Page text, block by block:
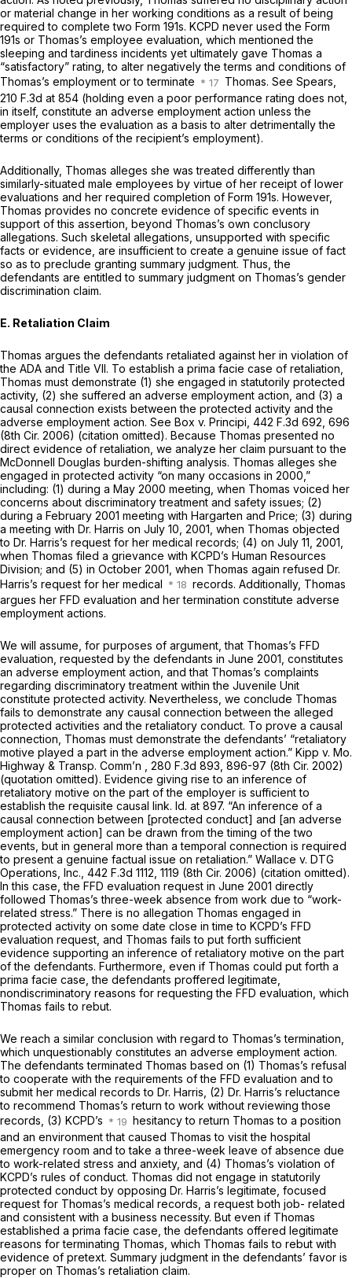
or material change in her working conditions as a result of being
required to complete two Form 191s. KCPD never used the Form
191s or Thomas’s employee evaluation, which mentioned the
sleeping and tardiness incidents yet ultimately gave Thomas a
“satisfactory” rating, to alter negatively the terms and conditions of
Thomas’s employment or to terminate
Thomas. See Spears,
210 F.3d at 854 (holding even a poor performance rating does not,
in itself, constitute an adverse employment action unless the
employer uses the evaluation as a basis to alter detrimentally the
terms or conditions of the recipient’s employment).
Additionally, Thomas alleges she was treated differently than
similarly-situated male employees by virtue of her receipt of lower
evaluations and her required completion of Form 191s. However,
Thomas provides no concrete evidence of specific events in
support of this assertion, beyond Thomas’s own conclusory
allegations. Such skeletal allegations, unsupported with specific
facts or evidence, are insufficient to create a genuine issue of fact
so as to preclude granting summary judgment. Thus, the
defendants are entitled to summary judgment on Thomas’s gender
discrimination claim.
E. Retaliation Claim
Thomas argues the defendants retaliated against her in violation of
the ADA and Title VII. To establish a prima facie case of retaliation,
Thomas must demonstrate (1) she engaged in statutorily protected
activity, (2) she suffered an adverse employment action, and (3) a
causal connection exists between the protected activity and the
adverse employment action. See Box v. Principi, 442 F.3d 692 , 696
(8th Cir. 2006) (citation omitted). Because Thomas presented no
direct evidence of retaliation, we analyze her claim pursuant to the
McDonnell Douglas burden-shifting analysis. Thomas alleges she
engaged in protected activity “on many occasions in 2000,”
including: (1) during a May 2000 meeting, when Thomas voiced her
concerns about discriminatory treatment and safety issues; (2)
during a February 2001 meeting with Hargarten and Price; (3) during
a meeting with Dr. Harris on July 10, 2001, when Thomas objected
to Dr. Harris’s request for her medical records; (4) on July 11, 2001,
when Thomas filed a grievance with KCPD’s Human Resources
Division; and (5) in October 2001, when Thomas again refused Dr.
Harris’s request for her medical
records. Additionally, Thomas
argues her FFD evaluation and her termination constitute adverse
employment actions.
We will assume, for purposes of argument, that Thomas’s FFD
evaluation, requested by the defendants in June 2001, constitutes
an adverse employment action, and that Thomas’s complaints
regarding discriminatory treatment within the Juvenile Unit
constitute protected activity. Nevertheless, we conclude Thomas
fails to demonstrate any causal connection between the alleged
protected activities and the retaliatory conduct. To prove a causal
connection, Thomas must demonstrate the defendants’ “retaliatory
motive played a part in the adverse employment action.” Kipp v. Mo.
Highway & Transp. Comm’n , 280 F.3d 893 , 896-97 (8th Cir. 2002)
(quotation omitted). Evidence giving rise to an inference of
retaliatory motive on the part of the employer is sufficient to
establish the requisite causal link. Id. at 897. “An inference of a
causal connection between [protected conduct] and [an adverse
employment action] can be drawn from the timing of the two
events, but in general more than a temporal connection is required
to present a genuine factual issue on retaliation.” Wallace v. DTG
Operations, Inc., 442 F.3d 1112 , 1119 (8th Cir. 2006) (citation omitted).
In this case, the FFD evaluation request in June 2001 directly
followed Thomas’s three-week absence from work due to “work-
related stress.” There is no allegation Thomas engaged in
protected activity on some date close in time to KCPD’s FFD
evaluation request, and Thomas fails to put forth sufficient
evidence supporting an inference of retaliatory motive on the part
of the defendants. Furthermore, even if Thomas could put forth a
prima facie case, the defendants proffered legitimate,
nondiscriminatory reasons for requesting the FFD evaluation, which
Thomas fails to rebut.
We reach a similar conclusion with regard to Thomas’s termination,
which unquestionably constitutes an adverse employment action.
The defendants terminated Thomas based on (1) Thomas’s refusal
to cooperate with the requirements of the FFD evaluation and to
submit her medical records to Dr. Harris, (2) Dr. Harris’s reluctance
to recommend Thomas’s return to work without reviewing those
records, (3) KCPD’s
hesitancy to return Thomas to a position
and an environment that caused Thomas to visit the hospital
emergency room and to take a three-week leave of absence due
to work-related stress and anxiety, and (4) Thomas’s violation of
KCPD’s rules of conduct. Thomas did not engage in statutorily
protected conduct by opposing Dr. Harris’s legitimate, focused
request for Thomas’s medical records, a request both job- related
and consistent with a business necessity. But even if Thomas
established a prima facie case, the defendants offered legitimate
reasons for terminating Thomas, which Thomas fails to rebut with
evidence of pretext. Summary judgment in the defendants’ favor is
proper on Thomas’s retaliation claim.